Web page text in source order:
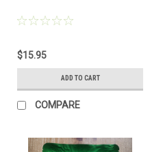
$15.95
ADD TO CART
COMPARE